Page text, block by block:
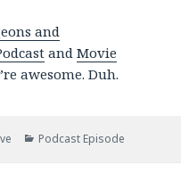
and
andMovie
awesome. Duh.
Categories
Podcast Episode